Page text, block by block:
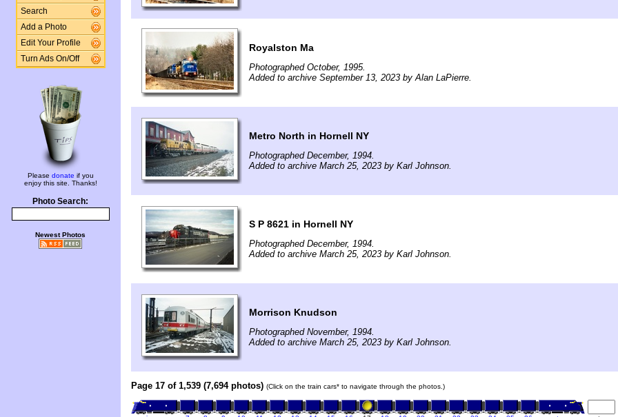
Search
Add a Photo
Edit Your Profile
Turn Ads On/Off
Please donate if you
enjoy this site. Thanks!
Photo Search:
Newest Photos
Royalston Ma
Photographed October, 1995.
Added to archive September 13, 2023 by Alan LaPierre.
Metro North in Hornell NY
Photographed December, 1994.
Added to archive March 25, 2023 by Karl Johnson.
S P 8621 in Hornell NY
Photographed December, 1994.
Added to archive March 25, 2023 by Karl Johnson.
Morrison Knudson
Photographed November, 1994.
Added to archive March 25, 2023 by Karl Johnson.
Page 17 of 1,539 (7,694 photos) (Click on the train cars* to navigate through the photos.)